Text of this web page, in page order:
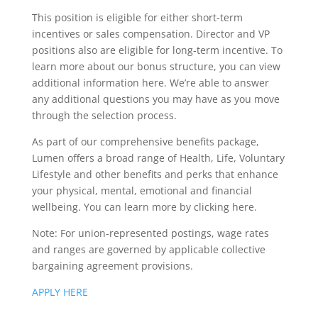
This position is eligible for either short-term
incentives or sales compensation. Director and VP
positions also are eligible for long-term incentive. To
learn more about our bonus structure, you can view
additional information here. We’re able to answer
any additional questions you may have as you move
through the selection process.
As part of our comprehensive benefits package,
Lumen offers a broad range of Health, Life, Voluntary
Lifestyle and other benefits and perks that enhance
your physical, mental, emotional and financial
wellbeing. You can learn more by clicking here.
Note: For union-represented postings, wage rates
and ranges are governed by applicable collective
bargaining agreement provisions.
APPLY HERE